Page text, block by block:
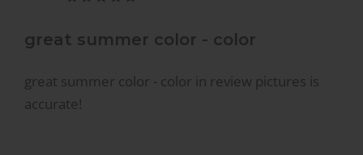
great summer color - color
great summer color - color in review pictures is
accurate!